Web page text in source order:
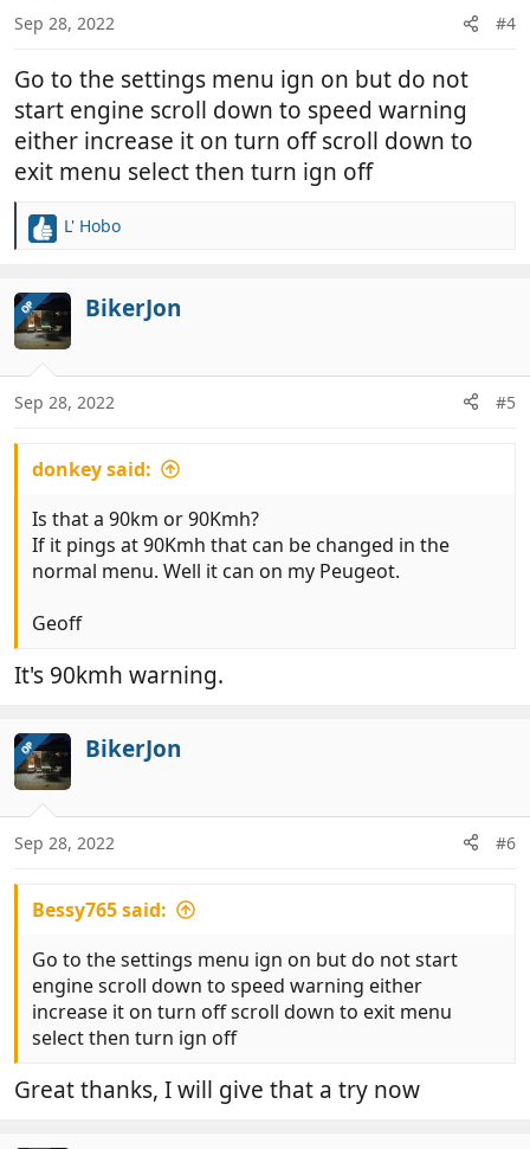
Sep 28, 2022 #4
Go to the settings menu ign on but do not
start engine scroll down to speed warning
either increase it on turn off scroll down to
exit menu select then turn ign off
R
c
t
i
o
s
L' Hobo
OP BikerJon
Sep 28, 2022 #5
donkey said:
Is that a 90km or 90Kmh?
If it pings at 90Kmh that can be changed in the
normal menu. Well it can on my Peugeot.
Geoff
It's 90kmh warning.
OP BikerJon
Sep 28, 2022 #6
Bessy765 said:
Go to the settings menu ign on but do not start
engine scroll down to speed warning either
increase it on turn off scroll down to exit menu
select then turn ign off
Great thanks, I will give that a try now